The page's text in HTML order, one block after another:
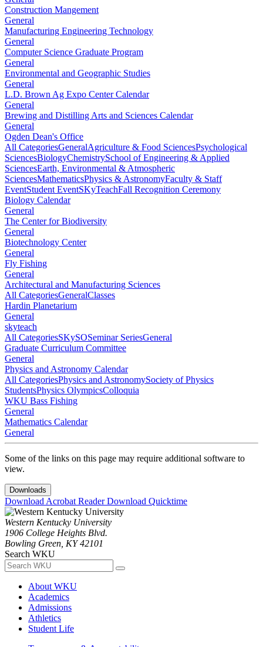
Construction Mangement
General
Manufacturing Engineering Technology
General
Computer Science Graduate Program
General
Environmental and Geographic Studies
General
L.D. Brown Ag Expo Center Calendar
General
Brewing and Distilling Arts and Sciences Calendar
General
Ogden Dean's Office
All CategoriesGeneralAgriculture & Food SciencesPsychological
SciencesBiologyChemistrySchool of Engineering & Applied
SciencesEarth, Environmental & Atmospheric
SciencesMathematicsPhysics & AstronomyFaculty & Staff
EventStudent EventSKyTeachFall Recognition Ceremony
Biology Calendar
General
The Center for Biodiversity
General
Biotechnology Center
General
Fly Fishing
General
Architectural and Manufacturing Sciences
All CategoriesGeneralClasses
Hardin Planetarium
General
skyteach
All CategoriesSKySOSeminar SeriesGeneral
Graduate Curriculum Committee
General
Physics and Astronomy Calendar
All CategoriesPhysics and AstronomySociety of Physics
StudentsPhysics OlympicsColloquia
WKU Bass Fishing
General
Mathematics Calendar
General
Some of the links on this page may require additional software to
view.
Downloads
Download Acrobat ReaderDownload Quicktime
Western Kentucky University
1906 College Heights Blvd.
Bowling Green, KY 42101
Search WKU
About WKU
Academics
Admissions
Athletics
Student Life